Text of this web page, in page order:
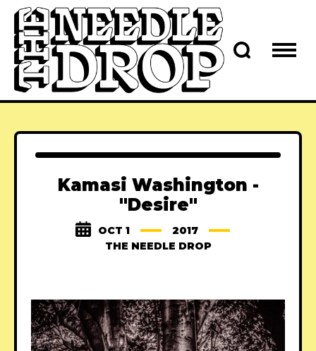
Kamasi Washington -
"Desire"
OCT 1
2017
THE NEEDLE DROP